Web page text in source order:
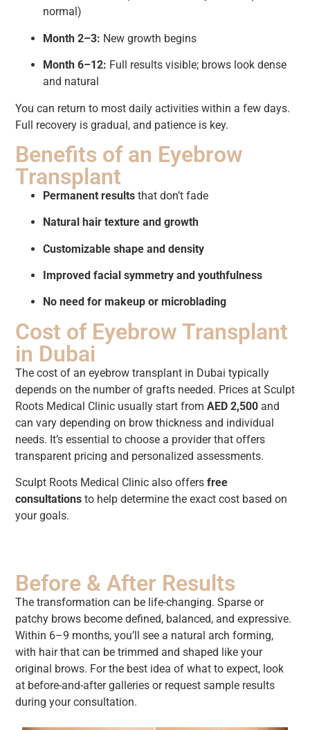
normal)
Month 2–3: New growth begins
Month 6–12: Full results visible; brows look dense
and natural
You can return to most daily activities within a few days.
Full recovery is gradual, and patience is key.
Benefits of an Eyebrow
Transplant
Permanent results that don’t fade
Natural hair texture and growth
Customizable shape and density
Improved facial symmetry and youthfulness
No need for makeup or microblading
Cost of Eyebrow Transplant
in Dubai
The cost of an eyebrow transplant in Dubai typically
depends on the number of grafts needed. Prices at Sculpt
Roots Medical Clinic usually start from AED 2,500 and
can vary depending on brow thickness and individual
needs. It’s essential to choose a provider that offers
transparent pricing and personalized assessments.
Sculpt Roots Medical Clinic also offers free
consultations to help determine the exact cost based on
your goals.
Before & After Results
The transformation can be life-changing. Sparse or
patchy brows become defined, balanced, and expressive.
Within 6–9 months, you’ll see a natural arch forming,
with hair that can be trimmed and shaped like your
original brows. For the best idea of what to expect, look
at before-and-after galleries or request sample results
during your consultation.